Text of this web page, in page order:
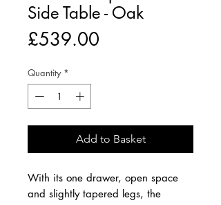
Side Table - Oak
£539.00
Quantity *
Add to Basket
With its one drawer, open space
and slightly tapered legs, the